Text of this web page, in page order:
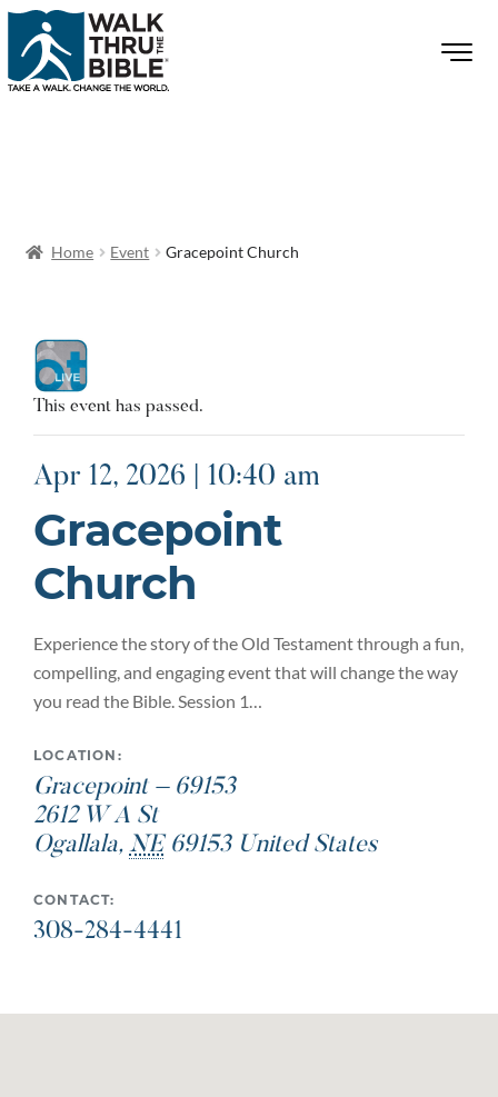
Home Event Gracepoint Church
This event has passed.
Apr 12, 2026 | 10:40 am
Gracepoint
Church
Experience the story of the Old Testament through a fun,
compelling, and engaging event that will change the way
you read the Bible. Session 1…
LOCATION:
Gracepoint – 69153
2612 W A St
Ogallala, NE 69153 United States
CONTACT:
308-284-4441